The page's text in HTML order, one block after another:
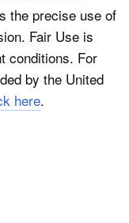
the precise use of
Fair Use is
conditions. For
by the United
here.